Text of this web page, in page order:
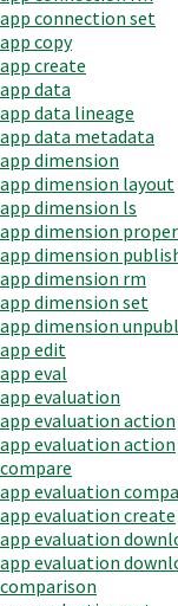
app connection set
app copy
app create
app data
app data lineage
app data metadata
app dimension
app dimension layout
app dimension ls
app dimension
app dimension
app dimension rm
app dimension set
app dimension
app edit
app eval
app evaluation
app evaluation action
app evaluation action
compare
app evaluation
app evaluation create
app evaluation
app evaluation
comparison